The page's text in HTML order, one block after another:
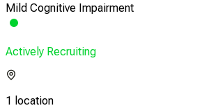
Mild Cognitive Impairment
Actively Recruiting
1 location